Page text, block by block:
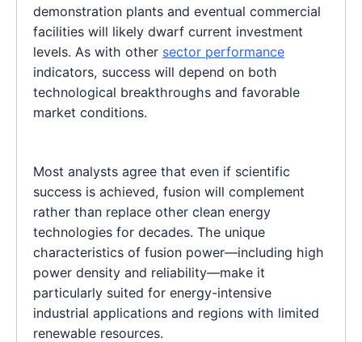
demonstration plants and eventual commercial
facilities will likely dwarf current investment
levels. As with other sector performance
indicators, success will depend on both
technological breakthroughs and favorable
market conditions.
Most analysts agree that even if scientific
success is achieved, fusion will complement
rather than replace other clean energy
technologies for decades. The unique
characteristics of fusion power—including high
power density and reliability—make it
particularly suited for energy-intensive
industrial applications and regions with limited
renewable resources.